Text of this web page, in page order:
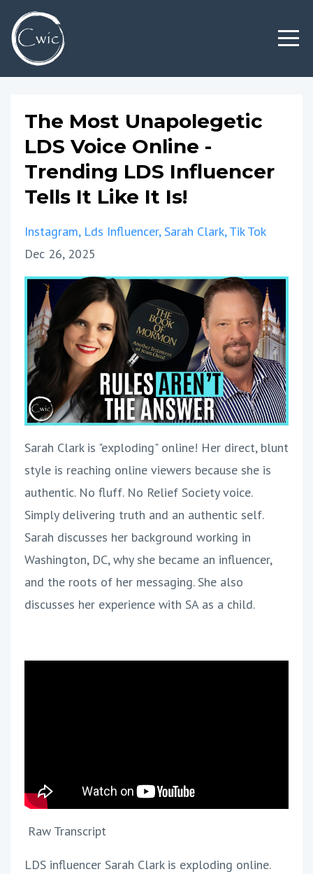
The Most Unapolegetic
LDS Voice Online -
Trending LDS Influencer
Tells It Like It Is!
Instagram Lds Influencer Sarah Clark Tik Tok
Dec 26, 2025
Sarah Clark is "exploding" online! Her direct, blunt
style is reaching online viewers because she is
authentic. No fluff. No Relief Society voice.
Simply delivering truth and an authentic self.
Sarah discusses her background working in
Washington, DC, why she became an influencer,
and the roots of her messaging. She also
discusses her experience with SA as a child.
Raw Transcript
LDS influencer Sarah Clark is exploding online.